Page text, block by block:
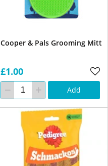
Cooper & Pals Grooming Mitt
£1.00
Add